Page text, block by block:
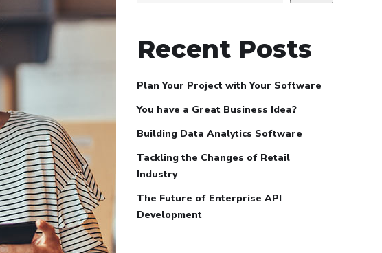
Recent Posts
Plan Your Project with Your Software
You have a Great Business Idea?
Building Data Analytics Software
Tackling the Changes of Retail
Industry
The Future of Enterprise API
Development